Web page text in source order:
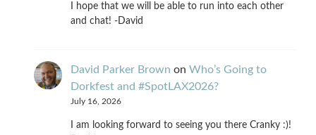
I hope that we will be able to run into each other
and chat! -David
David Parker Brown on Who’s Going to
Dorkfest and #SpotLAX2026?
July 16, 2026
I am looking forward to seeing you there Cranky :)!